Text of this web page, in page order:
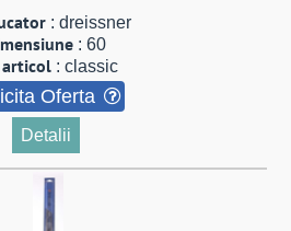
: dreissner
: 60
: classic
Oferta
Detalii